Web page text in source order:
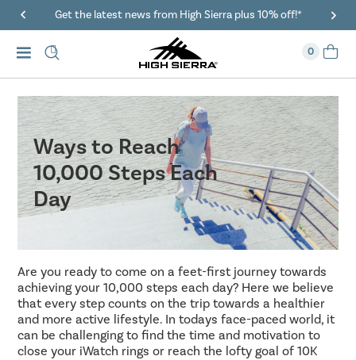
40% Off When You Spend $149 Or More On Duffles
0
Ways to Reach
10,000 Steps Each
Day
Are you ready to come on a feet-first journey towards
achieving your 10,000 steps each day? Here we believe
that every step counts on the trip towards a healthier
and more active lifestyle. In todays face-paced world, it
can be challenging to find the time and motivation to
close your iWatch rings or reach the lofty goal of 10K